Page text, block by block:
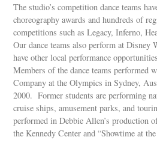
The studio’s competition dance teams
choreography awards and hundreds of
competitions such as Legacy, Inferno,
Our dance teams also perform at
have other local performance
Members of the dance teams performed
Company at the Olympics in Sydney,
2000. Former students are performing
cruise ships, amusement parks, and
performed in Debbie Allen’s production
the Kennedy Center and “Showtime at